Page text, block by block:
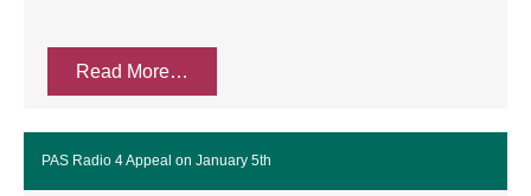
Read More…
PAS Radio 4 Appeal on January 5th